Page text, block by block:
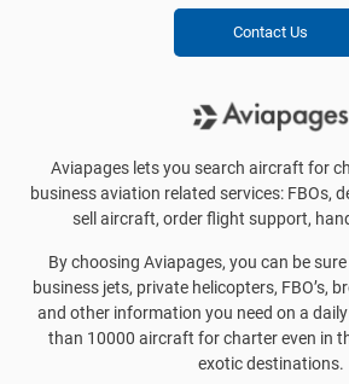
Contact Us
Aviapages lets you search aircraft for
business aviation related services: FBOs,
sell aircraft, order flight support,
By choosing Aviapages, you can be
business jets, private helicopters, FBO’s,
and other information you need on a
than 10000 aircraft for charter even in
exotic destinations.